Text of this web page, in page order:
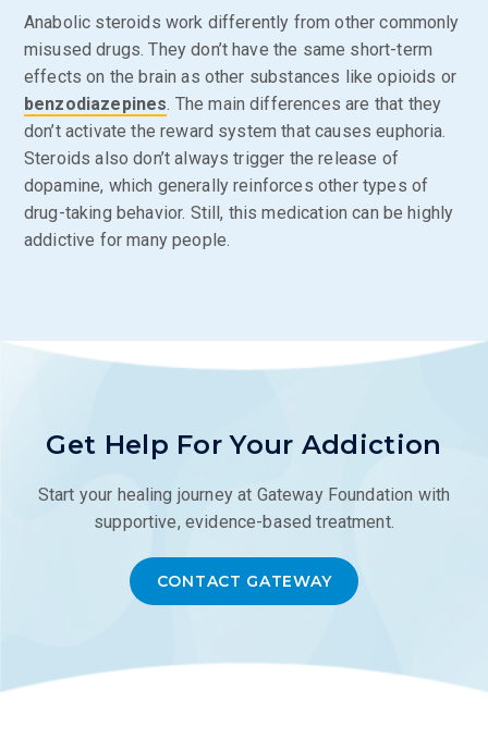
Anabolic steroids work differently from other commonly
misused drugs. They don’t have the same short-term
effects on the brain as other substances like opioids or
benzodiazepines. The main differences are that they
don’t activate the reward system that causes euphoria.
Steroids also don’t always trigger the release of
dopamine, which generally reinforces other types of
drug-taking behavior. Still, this medication can be highly
addictive for many people.
Get Help For Your Addiction
Start your healing journey at Gateway Foundation with
supportive, evidence-based treatment.
CONTACT GATEWAY